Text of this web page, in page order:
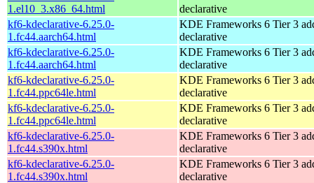
1.el10_3.x86_64.html
declarative
kf6-kdeclarative-6.25.0-
1.fc44.aarch64.html
KDE Frameworks 6 Tier 3
declarative
kf6-kdeclarative-6.25.0-
1.fc44.aarch64.html
KDE Frameworks 6 Tier 3
declarative
kf6-kdeclarative-6.25.0-
1.fc44.ppc64le.html
KDE Frameworks 6 Tier 3
declarative
kf6-kdeclarative-6.25.0-
1.fc44.ppc64le.html
KDE Frameworks 6 Tier 3
declarative
kf6-kdeclarative-6.25.0-
1.fc44.s390x.html
KDE Frameworks 6 Tier 3
declarative
kf6-kdeclarative-6.25.0-
1.fc44.s390x.html
KDE Frameworks 6 Tier 3
declarative